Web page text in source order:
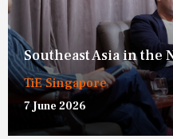
TiE Singapore
7 June 2026